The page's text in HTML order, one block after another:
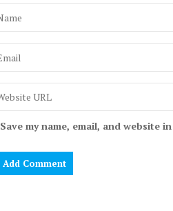
Save my name, email, and website